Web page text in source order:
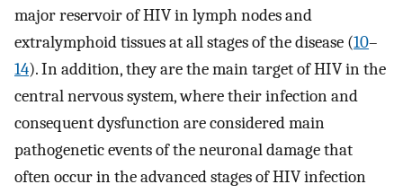
major reservoir of HIV in lymph nodes and
extralymphoid tissues at all stages of the disease (10–
14). In addition, they are the main target of HIV in the
central nervous system, where their infection and
consequent dysfunction are considered main
pathogenetic events of the neuronal damage that
often occur in the advanced stages of HIV infection